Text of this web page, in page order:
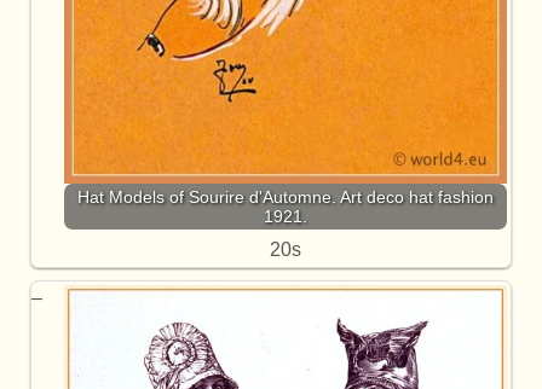
Hat Models of Sourire d'Automne. Art deco hat fashion
1921.
20s